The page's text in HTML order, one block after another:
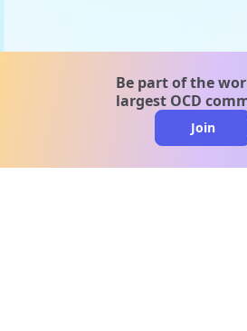
Be part of the
largest OCD
Join